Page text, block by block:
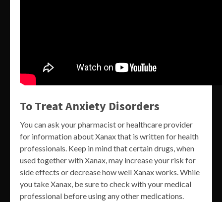
To Treat Anxiety Disorders
You can ask your pharmacist or healthcare provider
for information about Xanax that is written for health
professionals. Keep in mind that certain drugs, when
used together with Xanax, may increase your risk for
side effects or decrease how well Xanax works. While
you take Xanax, be sure to check with your medical
professional before using any other medications.